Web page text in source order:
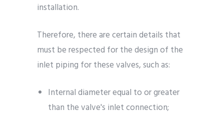
installation.
Therefore, there are certain details that
must be respected for the design of the
inlet piping for these valves, such as:
Internal diameter equal to or greater
than the valve's inlet connection;